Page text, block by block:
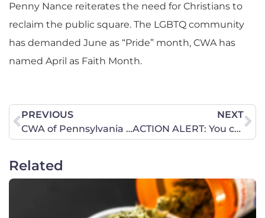
Penny Nance reiterates the need for Christians to
reclaim the public square. The LGBTQ community
has demanded June as “Pride” month, CWA has
named April as Faith Month.
PREVIOUS
CWA of Pennsylvania at the Pennsylvania Leadership Conference.
NEXT
ACTION ALERT: You can now take your name off the pro-abortion petition.
Related